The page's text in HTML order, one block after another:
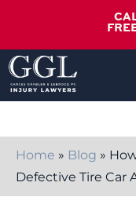
Home » Blog »
Defective Tire Car